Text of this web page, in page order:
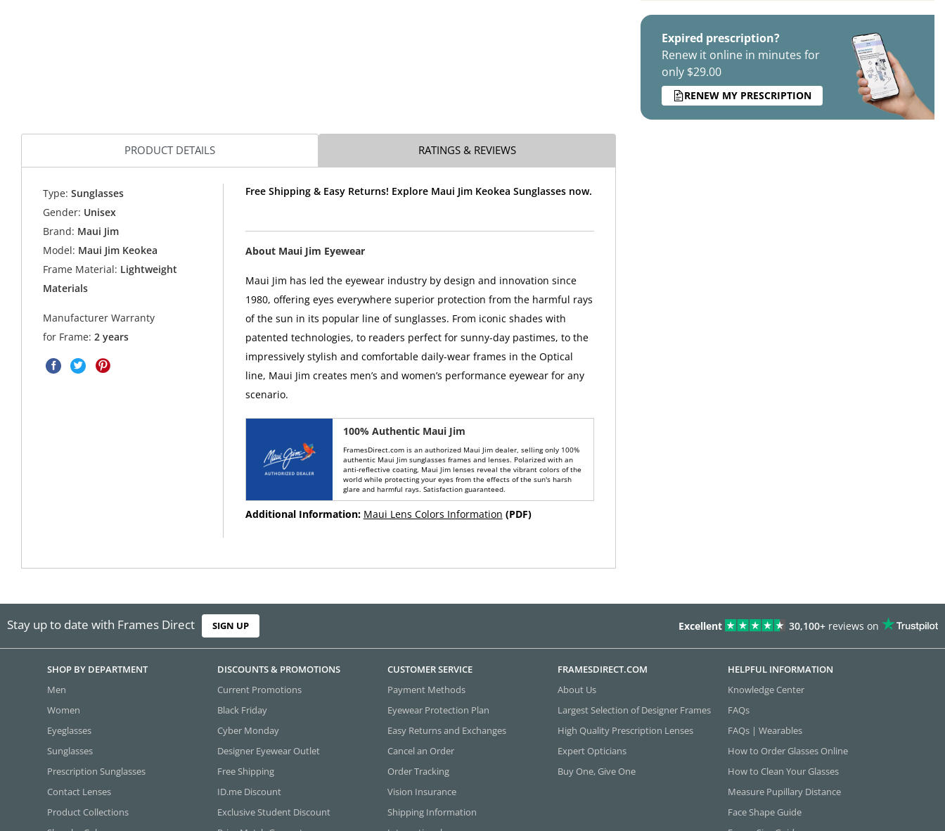
Expired prescription?
Renew it online in minutes for
only $29.00
RENEW MY PRESCRIPTION
PRODUCT DETAILS RATINGS & REVIEWS
Type: Sunglasses
Gender: Unisex
Brand: Maui Jim
Model: Maui Jim Keokea
Frame Material: Lightweight
Materials
Manufacturer Warranty
for Frame:2 years
Free Shipping & Easy Returns! Explore Maui Jim Keokea Sunglasses now.
About Maui Jim Eyewear
Maui Jim has led the eyewear industry by design and innovation since
1980, offering eyes everywhere superior protection from the harmful rays
of the sun in its popular line of sunglasses. From iconic shades with
patented technologies, to readers perfect for sunny-day pastimes, to the
impressively stylish and comfortable daily-wear frames in the Optical
line, Maui Jim creates men’s and women’s performance eyewear for any
scenario.
100% Authentic Maui Jim
FramesDirect.com is an authorized Maui Jim dealer, selling only 100%
authentic Maui Jim sunglasses frames and lenses. Polarized with an
anti-reflective coating, Maui Jim lenses reveal the vibrant colors of the
world while protecting your eyes from the effects of the sun's harsh
glare and harmful rays. Satisfaction guaranteed.
Additional Information: Maui Lens Colors Information (PDF)
Stay up to date with Frames Direct SIGN UP Excellent 30,100+ reviews on
SHOP BY DEPARTMENT
Men
Women
Eyeglasses
Sunglasses
Prescription Sunglasses
Contact Lenses
Product Collections
DISCOUNTS & PROMOTIONS
Current Promotions
Black Friday
Cyber Monday
Designer Eyewear Outlet
Free Shipping
ID.me Discount
Exclusive Student Discount
CUSTOMER SERVICE
Payment Methods
Eyewear Protection Plan
Easy Returns and Exchanges
Cancel an Order
Order Tracking
Vision Insurance
Shipping Information
FRAMESDIRECT.COM
About Us
Largest Selection of Designer Frames
High Quality Prescription Lenses
Expert Opticians
Buy One, Give One
HELPFUL INFORMATION
Knowledge Center
FAQs
FAQs | Wearables
How to Order Glasses Online
How to Clean Your Glasses
Measure Pupillary Distance
Face Shape Guide